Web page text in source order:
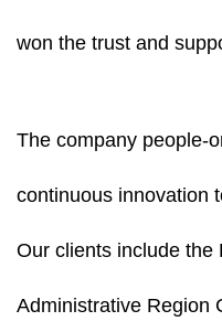
won the trust and
The company people-
continuous innovation
Our clients include the
Administrative Region